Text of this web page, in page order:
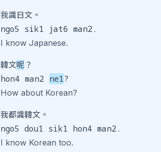
我識日文。
ngo5 sik1 jat6 man2.
I know Japanese.
韓文呢 ？
hon4 man2 ne1?
How about Korean?
我都識韓文。
ngo5 dou1 sik1 hon4 man2.
I know Korean too.